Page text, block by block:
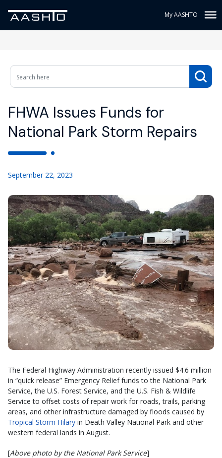
My AASHTO
FHWA Issues Funds for
National Park Storm Repairs
September 22, 2023
The Federal Highway Administration recently issued $4.6 million
in “quick release” Emergency Relief funds to the National Park
Service, the U.S. Forest Service, and the U.S. Fish & Wildlife
Service to offset costs of repair work for roads, trails, parking
areas, and other infrastructure damaged by floods caused by
Tropical Storm Hilary in Death Valley National Park and other
western federal lands in August.
[Above photo by the National Park Service]